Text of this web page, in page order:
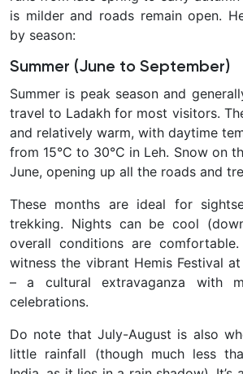
is milder and roads remain open.
by season:
Summer (June to September)
Summer is peak season and
travel to Ladakh for most visitors.
and relatively warm, with daytime
from 15°C to 30°C in Leh. Snow on
June, opening up all the roads and
These months are ideal for
trekking. Nights can be cool
overall conditions are
witness the vibrant Hemis Festival
– a cultural extravaganza with
celebrations.
Do note that July-August is also
little rainfall (though much less